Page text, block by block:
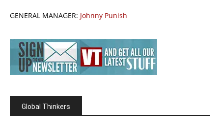
GENERAL MANAGER: Johnny Punish
Global Thinkers